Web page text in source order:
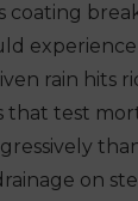
coating
rain hits
that test
on